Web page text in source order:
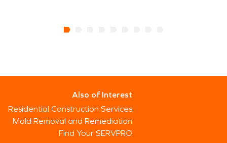
Also of Interest
Residential Construction Services
Mold Removal and Remediation
Find Your SERVPRO